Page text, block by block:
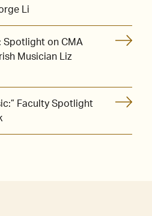
Li
Spotlight on CMA
Musician Liz
Faculty Spotlight